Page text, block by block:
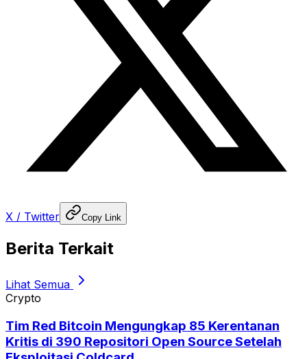
X / Twitter Copy Link
Berita Terkait
Lihat Semua
Crypto
Tim Red Bitcoin Mengungkap 85 Kerentanan
Kritis di 390 Repositori Open Source Setelah